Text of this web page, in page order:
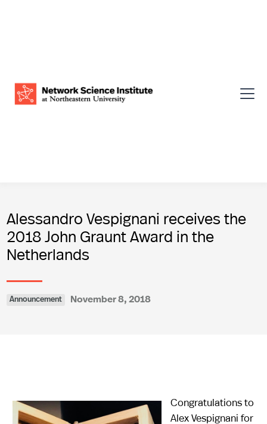
Alessandro Vespignani receives the
2018 John Graunt Award in the
Netherlands
Announcement November 8, 2018
Congratulations to
Alex Vespignani for